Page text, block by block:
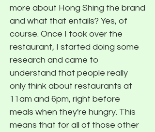
more about Hong Shing the brand
and what that entails? Yes, of
course. Once I took over the
restaurant, I started doing some
research and came to
understand that people really
only think about restaurants at
11am and 6pm, right before
meals when they're hungry. This
means that for all of those other